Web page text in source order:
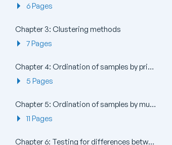
6 Pages
Chapter 3: Clustering methods
7 Pages
Chapter 4: Ordination of samples by principal components analysis (PCA)
5 Pages
Chapter 5: Ordination of samples by multi-dimensional scaling (MDS)
11 Pages
Chapter 6: Testing for differences between groups of samples